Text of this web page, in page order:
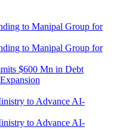
$600 Mn in Debt